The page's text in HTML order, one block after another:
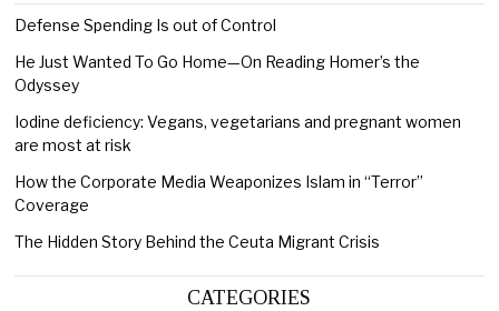
Defense Spending Is out of Control
He Just Wanted To Go Home—On Reading Homer’s the
Odyssey
Iodine deficiency: Vegans, vegetarians and pregnant women
are most at risk
How the Corporate Media Weaponizes Islam in “Terror”
Coverage
The Hidden Story Behind the Ceuta Migrant Crisis
CATEGORIES